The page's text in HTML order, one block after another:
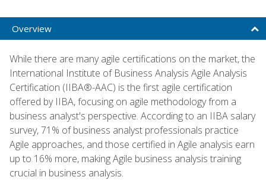
Overview
While there are many agile certifications on the market, the
International Institute of Business Analysis Agile Analysis
Certification (IIBA®-AAC) is the first agile certification
offered by IIBA, focusing on agile methodology from a
business analyst's perspective. According to an IIBA salary
survey, 71% of business analyst professionals practice
Agile approaches, and those certified in Agile analysis earn
up to 16% more, making Agile business analysis training
crucial in business analysis.